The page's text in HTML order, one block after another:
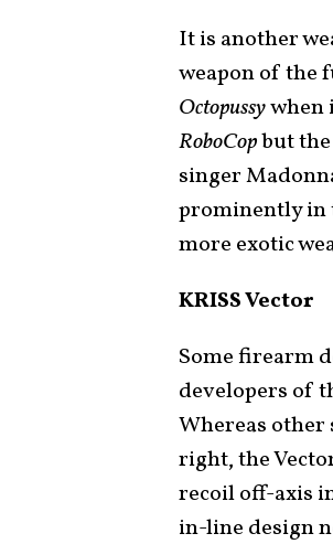
It is another
weapon of the
Octopussywhen
RoboCopbut
singer
prominently in
more exotic
KRISS Vector
Some firearm
developers of
Whereas other
right, the
recoil off-axis
in-line design